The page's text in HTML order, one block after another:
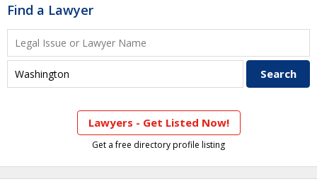
Find a Lawyer
Lawyers - Get Listed Now!
Get a free directory profile listing